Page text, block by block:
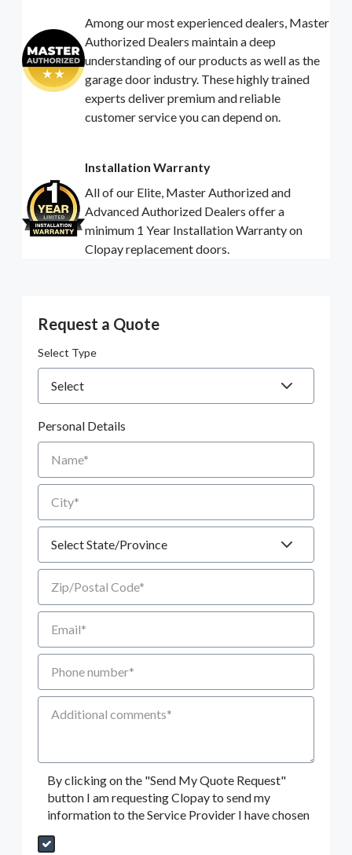
Among our most experienced dealers, Master
Authorized Dealers maintain a deep
understanding of our products as well as the
garage door industry. These highly trained
experts deliver premium and reliable
customer service you can depend on.
Installation Warranty
All of our Elite, Master Authorized and
Advanced Authorized Dealers offer a
minimum 1 Year Installation Warranty on
Clopay replacement doors.
Request a Quote
Select Type
Personal Details
Name
City
State
Zip/Postal Code
Email
Phone number
Additional Comments
By clicking on the "Send My Quote Request"
button I am requesting Clopay to send my
information to the Service Provider I have chosen
Send My Quote Request